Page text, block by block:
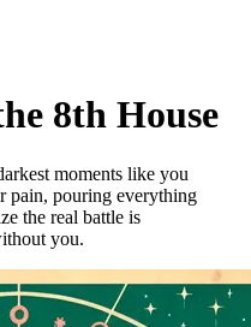
8th House
moments like you
pain, pouring everything
the real battle is
you.